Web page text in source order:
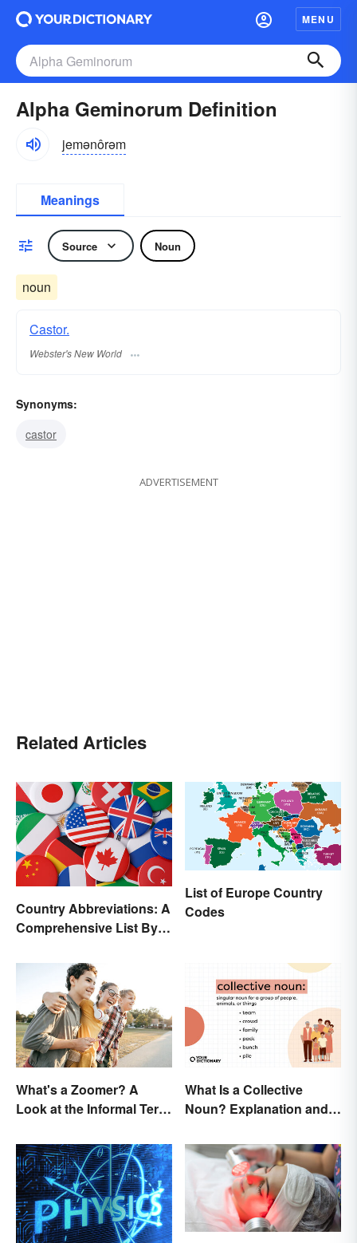
MENU
Alpha Geminorum Definition
jemənôrəm
Meanings
Source Noun
noun
Castor.
Webster's New World
Synonyms:
castor
ADVERTISEMENT
Related Articles
Country Abbreviations: A
Comprehensive List By
List of Europe Country
Codes
What's a Zoomer? A
Look at the Informal Term
What Is a Collective
Noun? Explanation and